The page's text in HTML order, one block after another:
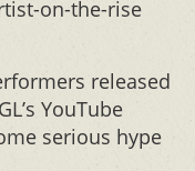
on-the-rise
released
YouTube
serious hype